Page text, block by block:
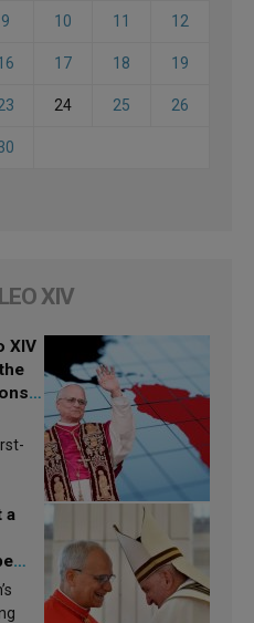
9 10 11 12
17 18 19
24 25 26
XIV
XIV
a